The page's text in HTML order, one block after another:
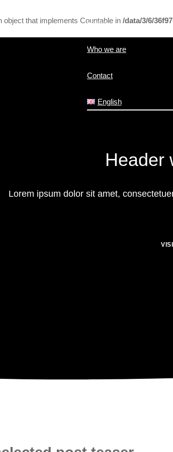
that implements Countable in /data/3/6/
Home
Who we are
Contact
English
Header
Lorem ipsum dolor sit amet,